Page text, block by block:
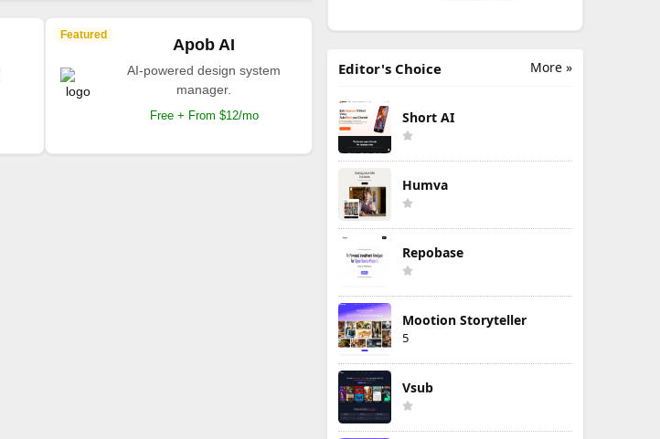
Featured
Apob AI
AI-powered design system
manager.
Free + From $12/mo
More »
Editor's Choice
Short AI
Humva
Repobase
Mootion Storyteller
5
Vsub